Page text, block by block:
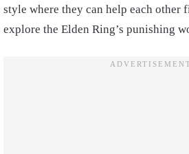
style where they can help each other
explore the Elden Ring’s punishing